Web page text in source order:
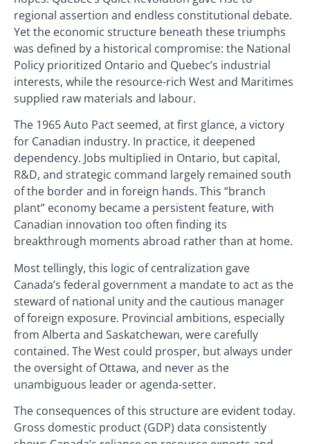
regional assertion and endless constitutional debate.
Yet the economic structure beneath these triumphs
was defined by a historical compromise: the National
Policy prioritized Ontario and Quebec’s industrial
interests, while the resource-rich West and Maritimes
supplied raw materials and labour.
The 1965 Auto Pact seemed, at first glance, a victory
for Canadian industry. In practice, it deepened
dependency. Jobs multiplied in Ontario, but capital,
R&D, and strategic command largely remained south
of the border and in foreign hands. This “branch
plant” economy became a persistent feature, with
Canadian innovation too often finding its
breakthrough moments abroad rather than at home.
Most tellingly, this logic of centralization gave
Canada’s federal government a mandate to act as the
steward of national unity and the cautious manager
of foreign exposure. Provincial ambitions, especially
from Alberta and Saskatchewan, were carefully
contained. The West could prosper, but always under
the oversight of Ottawa, and never as the
unambiguous leader or agenda-setter.
The consequences of this structure are evident today.
Gross domestic product (GDP) data consistently